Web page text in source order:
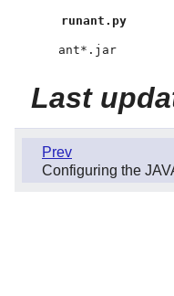
runant.py
ant*.jar
Last
Prev
Configuring the